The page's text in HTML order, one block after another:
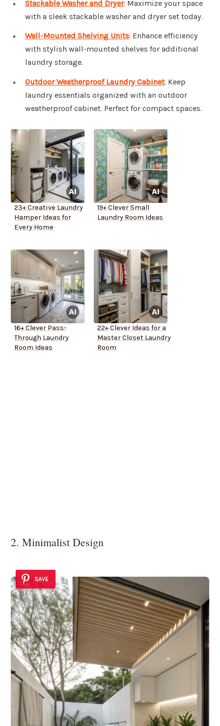
Stackable Washer and Dryer: Maximize your space
with a sleek stackable washer and dryer set today.
Wall-Mounted Shelving Units: Enhance efficiency
with stylish wall-mounted shelves for additional
laundry storage.
Outdoor Weatherproof Laundry Cabinet: Keep
laundry essentials organized with an outdoor
weatherproof cabinet. Perfect for compact spaces.
23+ Creative Laundry
Hamper Ideas for
Every Home
19+ Clever Small
Laundry Room Ideas
16+ Clever Pass-
Through Laundry
Room Ideas
22+ Clever Ideas for a
Master Closet Laundry
Room
2. Minimalist Design
SAVE